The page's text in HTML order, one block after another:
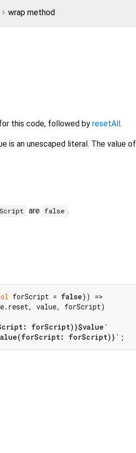
wrap method
this code, followed by resetAll.
is an unescaped literal. The value of
are false .
forScript = false}) =>
value, forScript)
forScript)}$value '
forScript)} ' ;